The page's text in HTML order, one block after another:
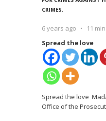
CRIMES.
6 years ago 11
Spread the love
Spread the love
Office of the